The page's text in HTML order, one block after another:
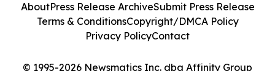
© 1995-2026 Newsmatics Inc. dba Affinity Group
AboutPress Release ArchiveSubmit Press Release
Terms & ConditionsCopyright/DMCA Policy
Privacy PolicyContact